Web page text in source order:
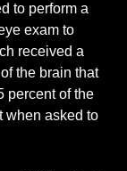
to perform a
exam to
received a
the brain that
percent of the
when asked to